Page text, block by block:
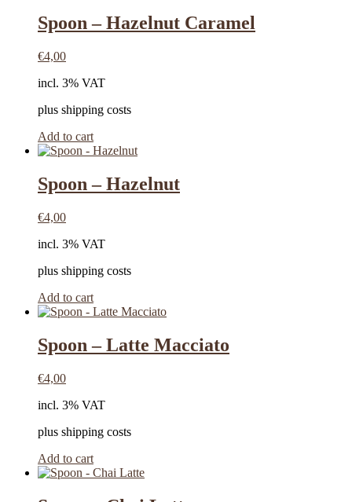
Spoon – Hazelnut Caramel
€4,00
incl. 3% VAT
plus shipping costs
Add to cart
Spoon – Hazelnut
€4,00
incl. 3% VAT
plus shipping costs
Add to cart
Spoon – Latte Macciato
€4,00
incl. 3% VAT
plus shipping costs
Add to cart